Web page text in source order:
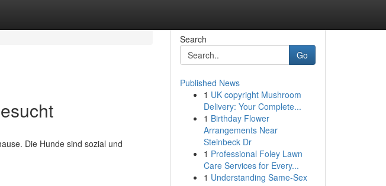
Die Hunde sind sozial und
Search
Go
Published News
1 UK copyright Mushroom
Delivery: Your Complete...
1 Birthday Flower
Arrangements Near
Steinbeck Dr
1 Professional Foley Lawn
Care Services for Every...
1 Understanding Same-Sex